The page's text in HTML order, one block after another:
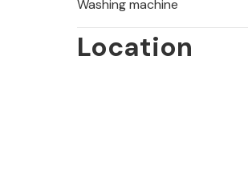
Washing machine
Location